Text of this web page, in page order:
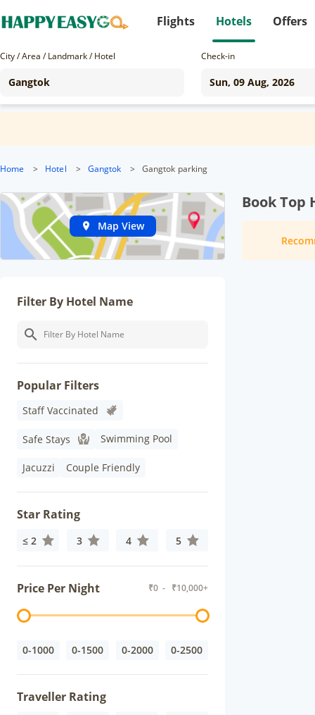
Flights Hotels Offers
City / Area / Landmark / Hotel Check-in
Home > Hotel > Gangtok > Gangtok parking
Map View
Filter By Hotel Name
Popular Filters
Staff Vaccinated
Safe Stays Swimming Pool
Jacuzzi Couple Friendly
Star Rating
≤ 2 3 4 5
Price Per Night ₹0 - ₹10,000+
0-1000 0-1500 0-2000 0-2500
Traveller Rating
Book Top